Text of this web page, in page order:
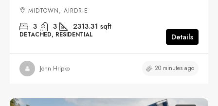
MIDTOWN, AIRDRIE
3 3 2313.31 sqft
DETACHED, RESIDENTIAL Details
John Hripko 20 minutes ago